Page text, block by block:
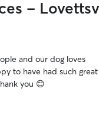
-
and our dog loves
to have had such great
you 😊